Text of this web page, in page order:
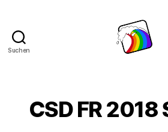
Suchen
CSD FR 2018